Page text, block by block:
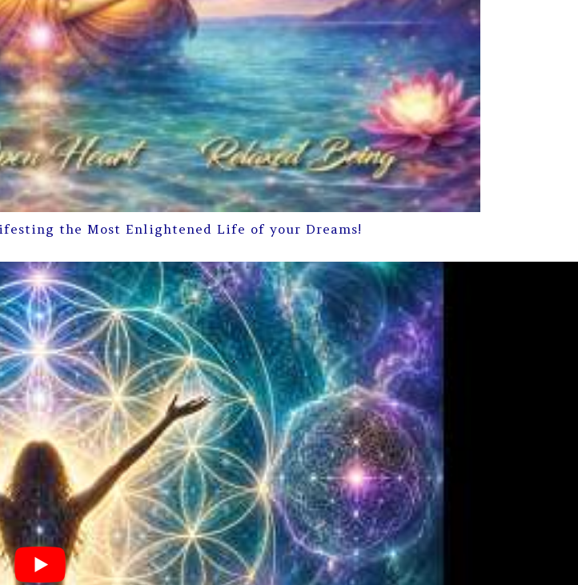
the Most Enlightened Life of your Dreams!